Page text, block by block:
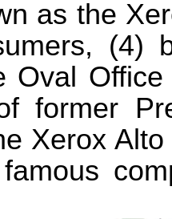
as the
(4)
Oval
former
Xerox